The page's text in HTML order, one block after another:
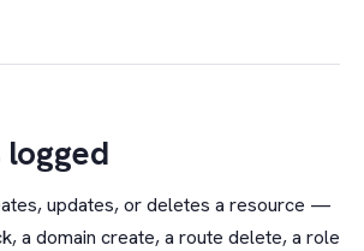
updates, or deletes a resource —
a domain create, a route delete, a role